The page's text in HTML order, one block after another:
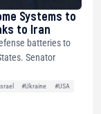
Systems to
to Iran
batteries to
Senator
#Ukraine
#USA